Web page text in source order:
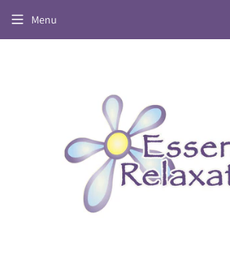
Menu